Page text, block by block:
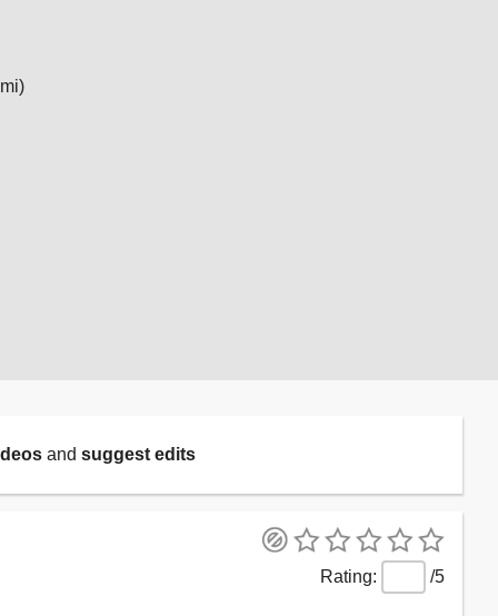
and suggest edits
/5